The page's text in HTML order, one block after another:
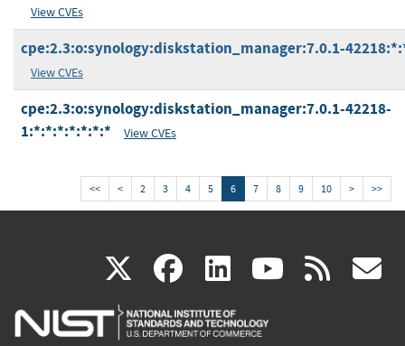
View CVEs
cpe:2.3:o:synology:diskstation_manager:7.0.1-
View CVEs
cpe:2.3:o:synology:diskstation_manager:7.0.1-42218-
1:*:*:*:*:*:*:*
View CVEs
<< < 2 3 4 5 6 7 8 9 10 > >>
X(link
is
facebook
(link
is
linkedin
(link
is
(link rss